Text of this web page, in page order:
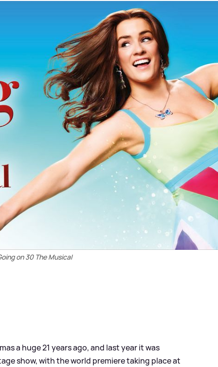
on 30 The Musical
a huge 21 years ago, and last year it was
show, with the world premiere taking place at